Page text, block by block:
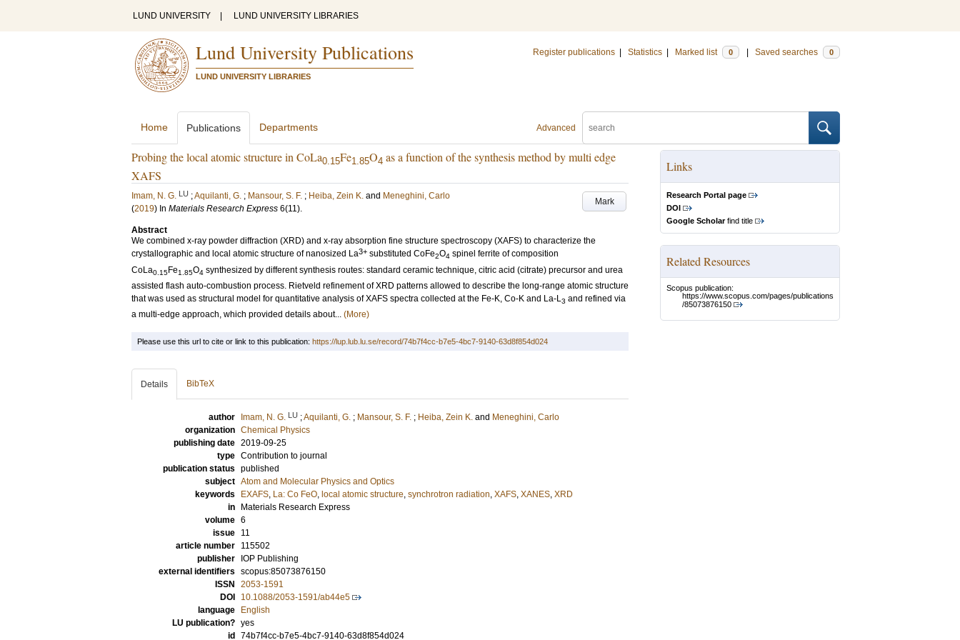
LUND UNIVERSITY LUND UNIVERSITY LIBRARIES
Lund University Publications
LUND UNIVERSITY LIBRARIES
Register publications Statistics Marked list 0 Saved searches 0
Advanced
Home Publications Departments
Probing the local atomic structure in CoLa0.15Fe1.85O4 as a function of the synthesis method by multi edge
XAFS
Mark
Imam, N. G. LU ;Aquilanti, G. ; Mansour, S. F. ; Heiba, Zein K. and Meneghini, Carlo
(2019) In Materials Research Express 6(11).
Abstract
We combined x-ray powder diffraction (XRD) and x-ray absorption fine structure spectroscopy (XAFS) to characterize the
crystallographic and local atomic structure of nanosized La3+ substituted CoFe2O4 spinel ferrite of composition
CoLa0.15Fe1.85O4 synthesized by different synthesis routes: standard ceramic technique, citric acid (citrate) precursor and urea
assisted flash auto-combustion process. Rietveld refinement of XRD patterns allowed to describe the long-range atomic structure
that was used as structural model for quantitative analysis of XAFS spectra collected at the Fe-K, Co-K and La-L3 and refined via
a multi-edge approach, which provided details about... (More)
Links
Research Portal page
DOI
Google Scholarfind title
Related Resources
Scopus publication:
https://www.scopus.com/pages/publications
/85073876150
Please use this url to cite or link to this publication: https://lup.lub.lu.se/record/74b7f4cc-b7e5-4bc7-9140-63d8f854d024
Details BibTeX
author Imam, N. G. LU ;Aquilanti, G. ; Mansour, S. F. ; Heiba, Zein K. and Meneghini, Carlo
organization Chemical Physics
publishing date 2019-09-25
type Contribution to journal
publication status published
subject Atom and Molecular Physics and Optics
keywords
EXAFS, La: Co FeO, local atomic structure, synchrotron radiation, XAFS, XANES, XRD
in
Materials Research Express
volume 6
issue
11
article number
115502
publisher
IOP Publishing
external identifiers scopus:85073876150
ISSN
2053-1591
DOI
10.1088/2053-1591/ab44e5
language
English
LU publication? yes
id
74b7f4cc-b7e5-4bc7-9140-63d8f854d024